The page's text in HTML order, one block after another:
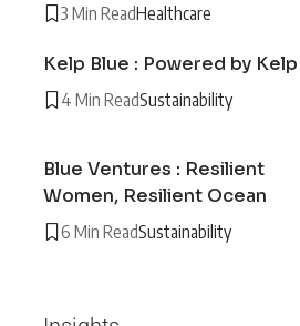
3 Min ReadHealthcare
Kelp Blue : Powered by Kelp
4 Min ReadSustainability
Blue Ventures : Resilient
Women, Resilient Ocean
6 Min ReadSustainability